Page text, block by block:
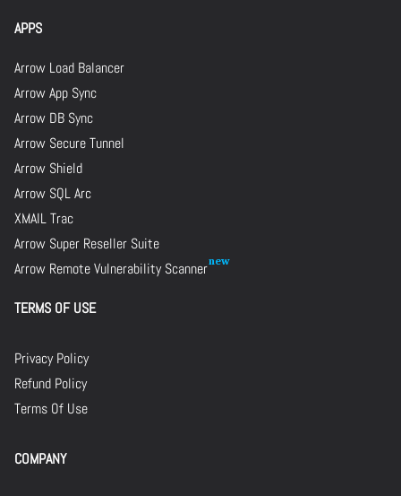
APPS
Arrow Load Balancer
Arrow App Sync
Arrow DB Sync
Arrow Secure Tunnel
Arrow Shield
Arrow SQL Arc
XMAIL Trac
Arrow Super Reseller Suite
Arrow Remote Vulnerability Scanner
TERMS OF USE
Privacy Policy
Refund Policy
Terms Of Use
COMPANY